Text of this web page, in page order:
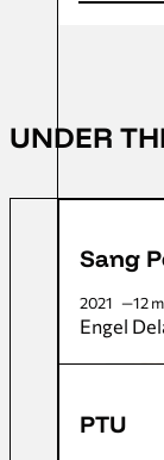
UNDER
Sang
2021 12
Engel
PTU